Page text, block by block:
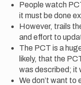
People watch
it must be done
However, trails
and effort to
The PCT is a
likely, that the
was described; it
We don’t want to